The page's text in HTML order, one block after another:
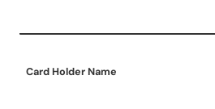
Card Holder Name